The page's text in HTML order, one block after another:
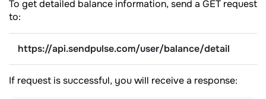
To get detailed balance information, send a GET request
to:
https://api.sendpulse.com/user/balance/detail
If request is successful, you will receive a response: